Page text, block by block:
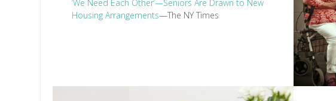
‘We Need Each Other’—Seniors Are Drawn to New
Housing Arrangements—The NY Times